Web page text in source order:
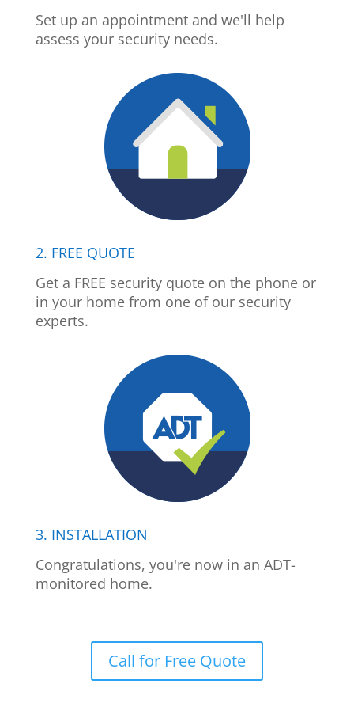
Set up an appointment and we'll help
assess your security needs.
2. FREE QUOTE
Get a FREE security quote on the phone or
in your home from one of our security
experts.
3. INSTALLATION
Congratulations, you're now in an ADT-
monitored home.
Call for Free Quote